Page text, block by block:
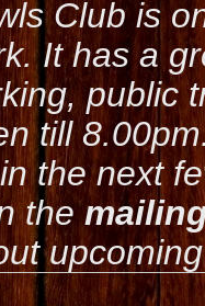
Club is
It has a
public
till
the next
the